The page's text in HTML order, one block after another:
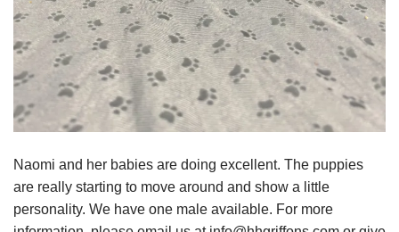
Naomi and her babies are doing excellent. The puppies
are really starting to move around and show a little
personality. We have one male available. For more